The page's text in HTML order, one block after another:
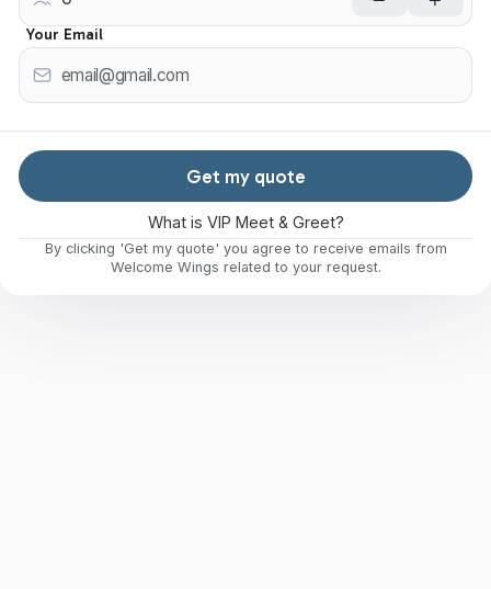
Your Email
Get my quote
What is VIP Meet & Greet?
By clicking 'Get my quote' you agree to receive emails from
Welcome Wings related to your request.